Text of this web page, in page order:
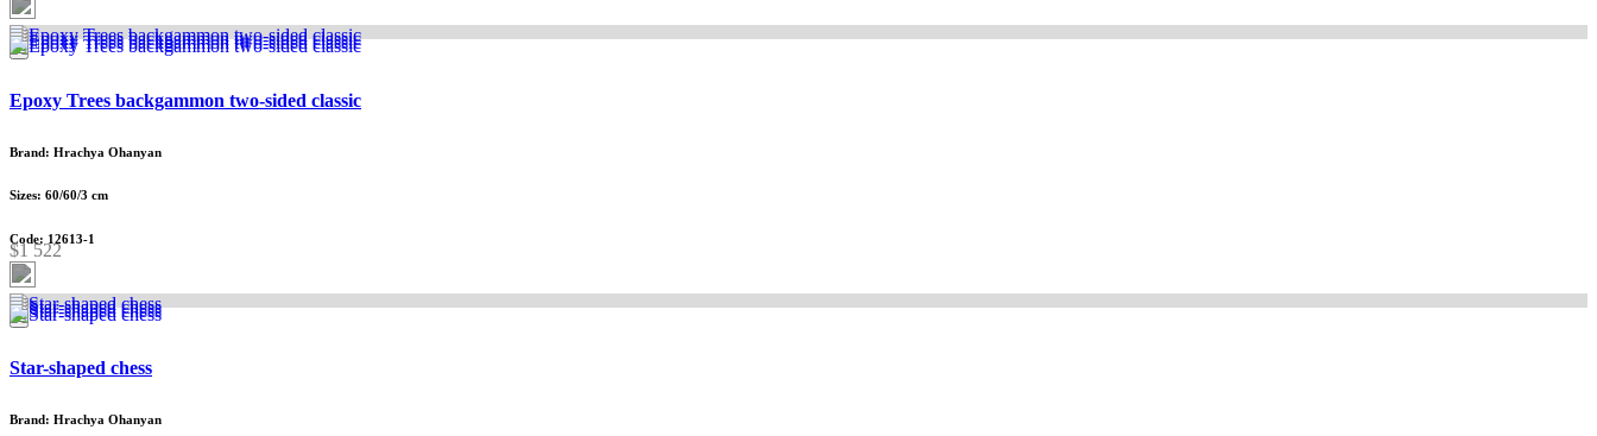
Epoxy Trees backgammon two-sided classic
Brand: Hrachya Ohanyan
Sizes: 60/60/3 cm
Code: 12613-1
$1 522
Star-shaped chess
Brand: Hrachya Ohanyan